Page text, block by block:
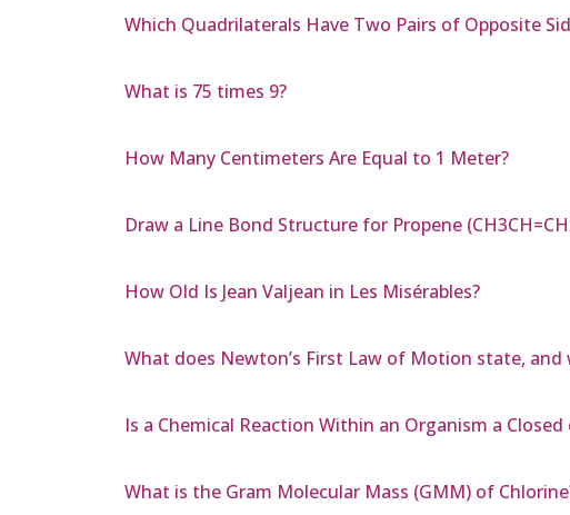
Which Quadrilaterals Have Two Pairs of Opposite
What is 75 times 9?
How Many Centimeters Are Equal to 1 Meter?
Draw a Line Bond Structure for Propene
How Old Is Jean Valjean in Les Misérables?
What does Newton’s First Law of Motion state,
Is a Chemical Reaction Within an Organism a Closed
What is the Gram Molecular Mass (GMM) of